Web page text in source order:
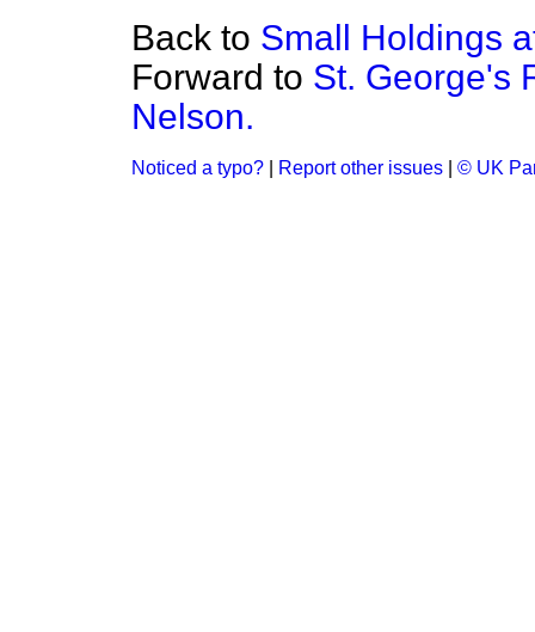
Back to Small Holdings
Forward to St. George's
Nelson.
Noticed a typo? Report other issues © UK